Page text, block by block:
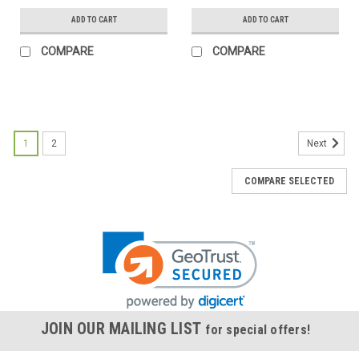
ADD TO CART
COMPARE
ADD TO CART
COMPARE
1 2 Next
COMPARE SELECTED
JOIN OUR MAILING LIST for special offers!